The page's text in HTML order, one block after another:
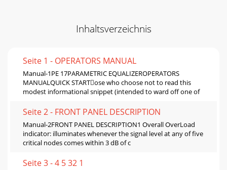
Inhaltsverzeichnis
Seite 1 - OPERATORS MANUAL
Manual-1PE 17PARAMETRIC EQUALIZEROPERATORS
MANUALQUICK STARTose who choose not to read this
modest informational snippet (intended to ward oﬀ one of
Seite 2 - FRONT PANEL DESCRIPTION
Manual-2FRONT PANEL DESCRIPTION1 Overall OverLoad
indicator: illuminates whenever the signal level at any of ﬁve
critical nodes comes within 3 dB of c
Seite 3 - 4 5 32 1